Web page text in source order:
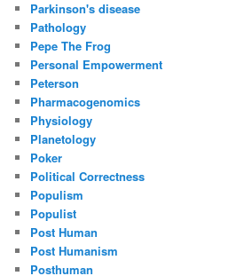
Parkinson's disease
Pathology
Pepe The Frog
Personal Empowerment
Peterson
Pharmacogenomics
Physiology
Planetology
Poker
Political Correctness
Populism
Populist
Post Human
Post Humanism
Posthuman